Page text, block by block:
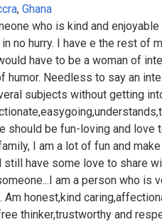
, Ghana
who is kind and
no hurry. I have e the rest of
have to be a woman of
humor. Needless to say an
subjects without getting
should be fun-loving and love
I am a lot of fun and
still have some love to share
am a person who is
honest,kind
thinker,trustworthy and